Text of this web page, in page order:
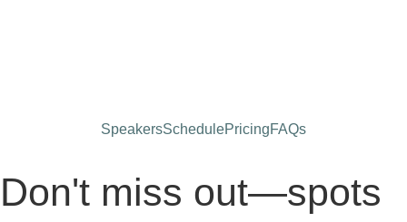
SpeakersSchedulePricingFAQs
Don't miss out—spots